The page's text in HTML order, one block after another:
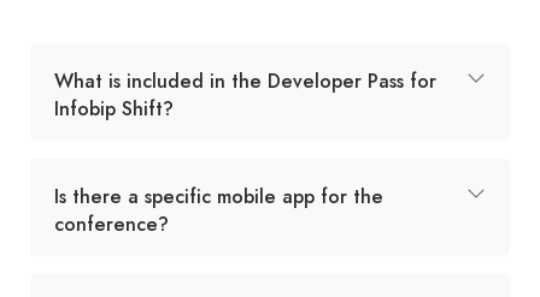
What is included in the Developer Pass for
Infobip Shift?
Is there a specific mobile app for the
conference?